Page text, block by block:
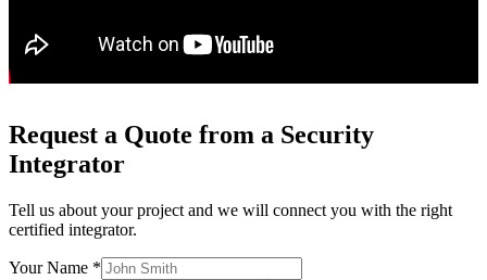
Request a Quote from a Security
Integrator
Tell us about your project and we will connect you with the right
certified integrator.
Your Name *